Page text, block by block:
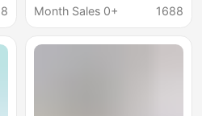
Month Sales 0+
1688